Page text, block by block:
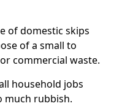
of domestic skips
of a small to
commercial waste.
household jobs
much rubbish.